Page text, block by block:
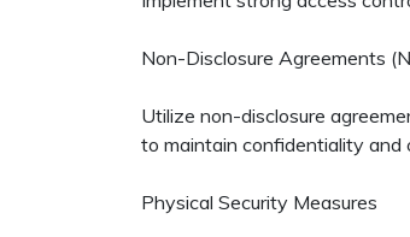
Non-Disclosure Agreements
Utilize non-disclosure
to maintain confidentiality and
Physical Security Measures